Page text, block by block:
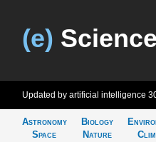
(e)
Updated by artificial intelligence
Astronomy
Space
Biology
Nature